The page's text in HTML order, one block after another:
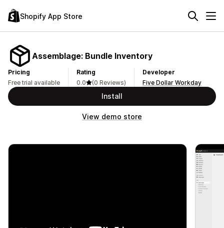
Shopify App Store
Assemblage: Bundle Inventory
Pricing
Free trial available
Rating
0.0
(0 Reviews)
Developer
Five Dollar Workday
Install
View demo store